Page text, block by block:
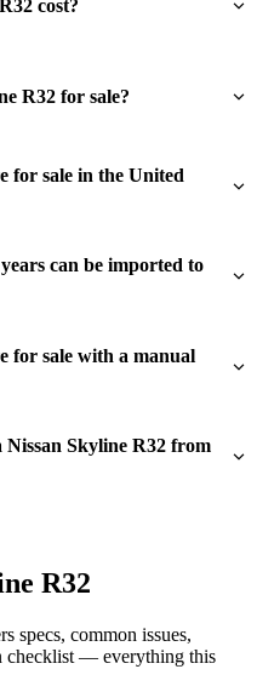
cost?
R32 for sale?
for sale in the United
can be imported to
for sale with a manual
Skyline R32 from
R32
specs, common issues,
checklist — everything this